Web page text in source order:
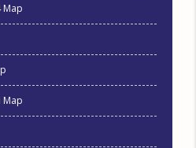
Map
Map